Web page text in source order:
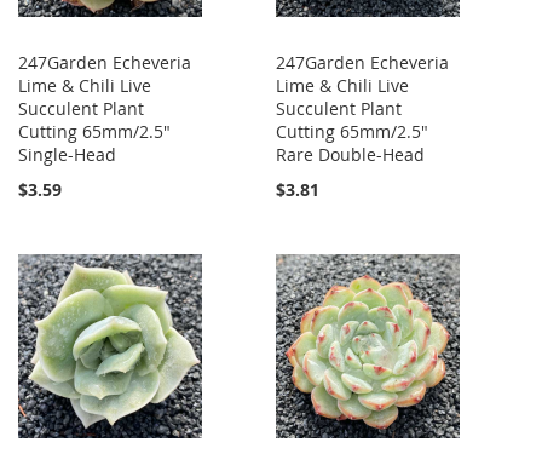
247Garden Echeveria
Lime & Chili Live
Succulent Plant
Cutting 65mm/2.5"
Single-Head
$3.59
247Garden Echeveria
Lime & Chili Live
Succulent Plant
Cutting 65mm/2.5"
Rare Double-Head
$3.81